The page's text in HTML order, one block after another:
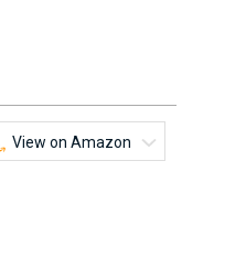
View on Amazon